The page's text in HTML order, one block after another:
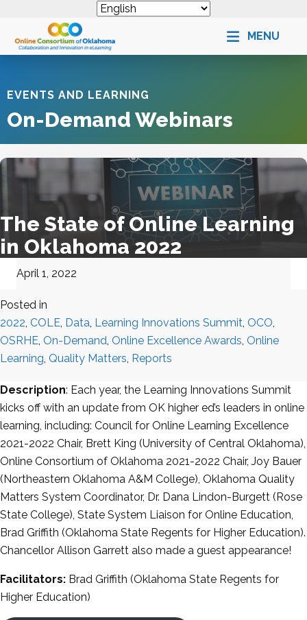
MENU
EVENTS AND LEARNING
On-Demand Webinars
The State of Online Learning
in Oklahoma 2022
April 1, 2022
Posted in
2022, COLE, Data, Learning Innovations Summit, OCO,
OSRHE, On-Demand, Online Excellence Awards, Online
Learning, Quality Matters, Reports
Description: Each year, the Learning Innovations Summit
kicks off with an update from OK higher ed’s leaders in online
learning, including: Council for Online Learning Excellence
2021-2022 Chair, Brett King (University of Central Oklahoma),
Online Consortium of Oklahoma 2021-2022 Chair, Joy Bauer
(Northeastern Oklahoma A&M College), Oklahoma Quality
Matters System Coordinator, Dr. Dana Lindon-Burgett (Rose
State College), State System Liaison for Online Education,
Brad Griffith (Oklahoma State Regents for Higher Education).
Chancellor Allison Garrett also made a guest appearance!
Facilitators: Brad Griffith (Oklahoma State Regents for
Higher Education)